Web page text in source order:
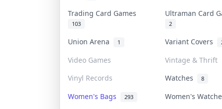
Trading Card Games
103
Ultraman Card
2
Union Arena 1 Variant Covers
Video Games
Vintage & Thrift
Vinyl Records
Watches 8
Women's Bags 293 Women's